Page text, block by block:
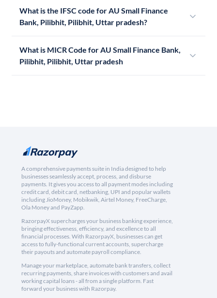
What is the IFSC code for AU Small Finance
Bank, Pilibhit, Pilibhit, Uttar pradesh?
What is MICR Code for AU Small Finance Bank,
Pilibhit, Pilibhit, Uttar pradesh
A comprehensive payments suite in India designed to help
businesses seamlessly accept, process, and disburse
payments. It gives you access to all payment modes including
credit card, debit card, netbanking, UPI and popular wallets
including JioMoney, Mobikwik, Airtel Money, FreeCharge,
Ola Money and PayZapp.
RazorpayX supercharges your business banking experience,
bringing effectiveness, efficiency, and excellence to all
financial processes. With RazorpayX, businesses can get
access to fully-functional current accounts, supercharge
their payouts and automate payroll compliance.
Manage your marketplace, automate bank transfers, collect
recurring payments, share invoices with customers and avail
working capital loans - all from a single platform. Fast
forward your business with Razorpay.